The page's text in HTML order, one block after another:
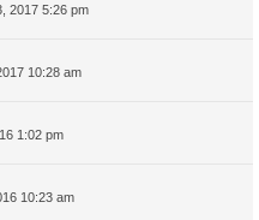
2017 5:26 pm
10:28 am
1:02 pm
10:23 am